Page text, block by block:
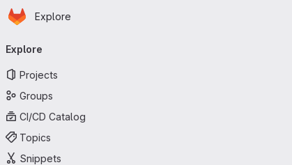
Skip to main content
Homepage
Explore
navigation
Explore
Projects
Groups
CI/CD Catalog
Topics
Snippets